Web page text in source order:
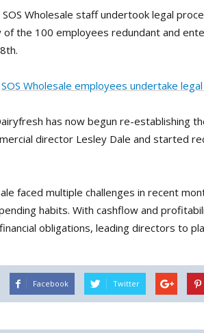
Wholesale staff undertook legal
the 100 employees redundant and
SOS Wholesale employees undertake
has now begun re-establishing
director Lesley Dale and started
faced multiple challenges in recent
habits. With cashflow and
obligations, leading directors to
Facebook Twitter